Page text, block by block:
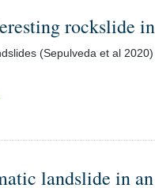
rockslide
(Sepulveda et al
landslide in